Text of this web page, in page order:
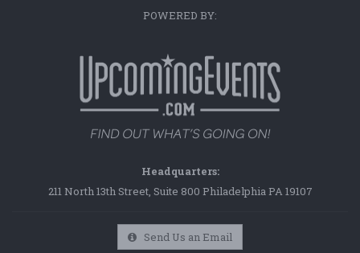
POWERED BY:
Headquarters:
211 North 13th Street, Suite 800 Philadelphia PA 19107
Send Us an Email